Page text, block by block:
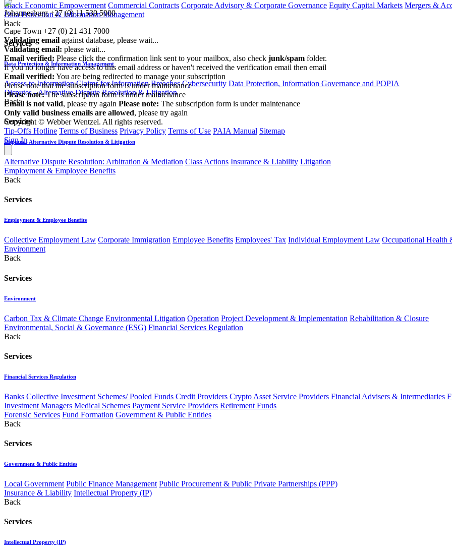
Black Economic Empowerment Commercial Contracts Corporate Advisory & Corporate Governance Equity Capital Markets Mergers &
Data Protection & Information Management
Back
Services
Data Protection & Information Management
Access to Information Claims for Information Breaches Cybersecurity Data Protection, Information Governance and POPIA
Disputes - Alternative Dispute Resolution & Litigation
Back
Services
Disputes - Alternative Dispute Resolution & Litigation
Alternative Dispute Resolution: Arbitration & Mediation Class Actions Insurance & Liability Litigation
Employment & Employee Benefits
Back
Services
Employment & Employee Benefits
Collective Employment Law Corporate Immigration Employee Benefits Employees' Tax Individual Employment Law Occupational Health
Environment
Back
Services
Environment
Carbon Tax & Climate Change Environmental Litigation Operation Project Development & Implementation Rehabilitation & Closure
Environmental, Social & Governance (ESG) Financial Services Regulation
Back
Services
Financial Services Regulation
Banks Collective Investment Schemes/ Pooled Funds Credit Providers Crypto Asset Service Providers Financial Advisers & Intermediaries
Investment Managers Medical Schemes Payment Service Providers Retirement Funds
Forensic Services Fund Formation Government & Public Entities
Back
Services
Government & Public Entities
Local Government Public Finance Management Public Procurement & Public Private Partnerships (PPP)
Insurance & Liability Intellectual Property (IP)
Back
Services
Intellectual Property (IP)
Johannesburg +27 (0) 11 530 5000
|
Cape Town +27 (0) 21 431 7000
Validating email against database, please wait...
Validating email: please wait...
Email verified: Please click the confirmation link sent to your mailbox, also check junk/spam folder.
If you no longer have access to this email address or haven't received the verification email then email
Email verified: You are being redirected to manage your subscription
Please note that the subscription form is under maintenance
Please note:The subscription form is under maintenance
Email is not valid, please try again Please note: The subscription form is under maintenance
Only valid business emails are allowed, please try again
Copyright © Webber Wentzel. All rights reserved.
Tip-Offs Hotline Terms of Business Privacy Policy Terms of Use PAIA Manual Sitemap
Sign In